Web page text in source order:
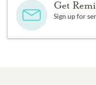
Get
Sign up for